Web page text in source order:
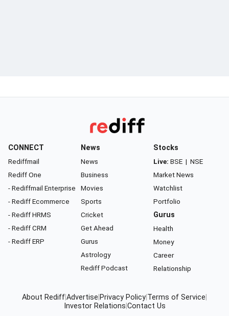
CONNECT
Rediffmail
Rediff One
- Rediffmail Enterprise
- Rediff Ecommerce
- Rediff HRMS
- Rediff CRM
- Rediff ERP
News
News
Business
Movies
Sports
Cricket
Get Ahead
Gurus
Astrology
Rediff Podcast
Stocks
Live: BSE | NSE
Market News
Watchlist
Portfolio
Gurus
Health
Money
Career
Relationship
About RediffAdvertise Privacy Policy Terms of Service
Investor Relations Contact Us